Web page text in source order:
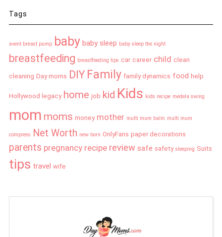
Tags
avent breast pump baby baby sleep baby sleep the night
breastfeeding breastfeeding tips car career child clean
cleaning Day moms DIY Family family dynamics food help
Hollywood legacy home job kid Kids kids recipe medela swing
mom moms money mother multi mum balm multi mum
compress Net Worth new born OnlyFans paper decorations
parents pregnancy recipe review safe safety sleeping Suits
tips travel wife